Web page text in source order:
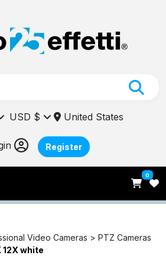
USD $ United States
Register
0
Video Cameras > PTZ Cameras
12X white